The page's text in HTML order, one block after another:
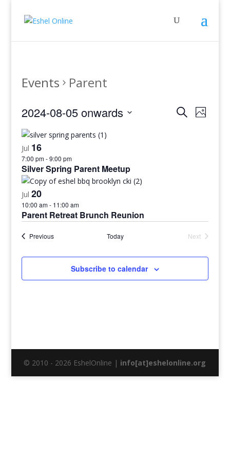
Events Parent
Events
SearchEvent
Photo
2024-08-05 onwards
date.
Jul 16
7:00 pm-9:00 pm
Silver Spring Parent Meetup
Jul 20
10:00 am- 11:00 am
Parent Retreat Brunch Reunion
PreviousEvents Today
Next
Subscribe to calendar
© 2010 - 2026 EshelOnline | info[at]eshelonline.org